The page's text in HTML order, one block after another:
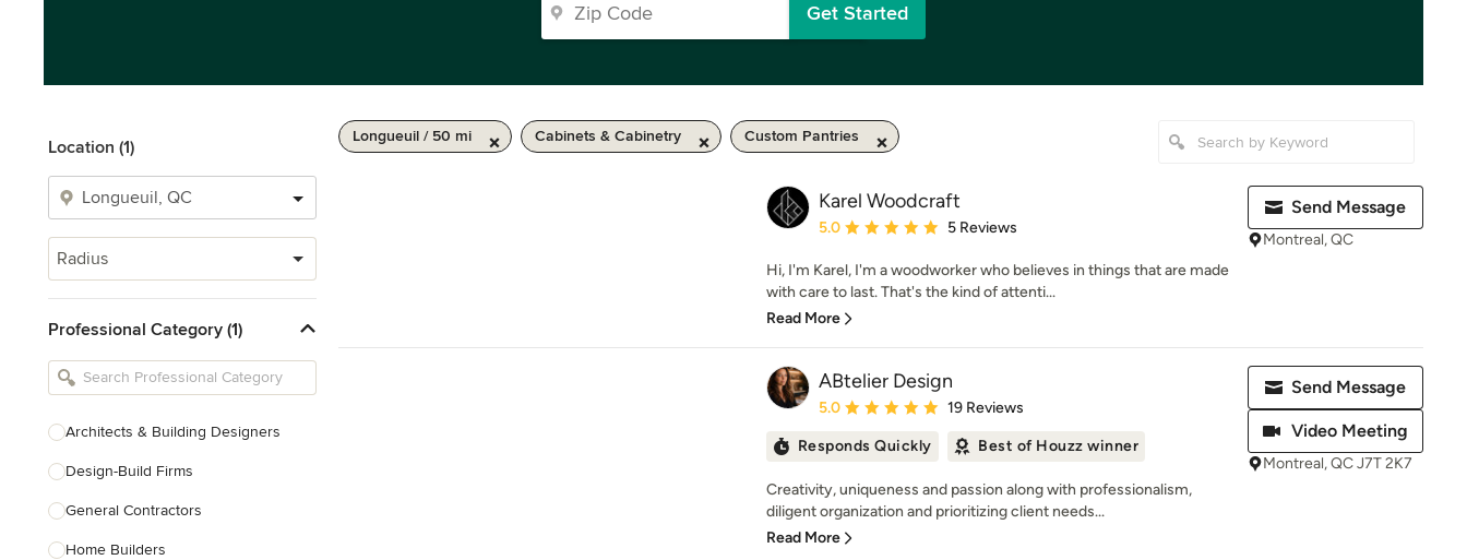
Get Started
Location (1)
Radius
Professional Category (1)
Architects & Building Designers
Design-Build Firms
General Contractors
Home Builders
Longueuil / 50 mi Cabinets & Cabinetry Custom Pantries
Karel Woodcraft
Average rating: 5 out of 5 stars
5.0 5 Reviews
Hi, I'm Karel, I'm a woodworker who believes in things that are made
with care to last. That's the kind of attenti...
Read More
Send Message
Montreal, QC
ABtelier Design
Average rating: 5 out of 5 stars
5.0 19 Reviews
Responds Quickly Best of Houzz winner
Creativity, uniqueness and passion along with professionalism,
diligent organization and prioritizing client needs...
Read More
Send Message
Video Meeting
Montreal, QC J7T 2K7